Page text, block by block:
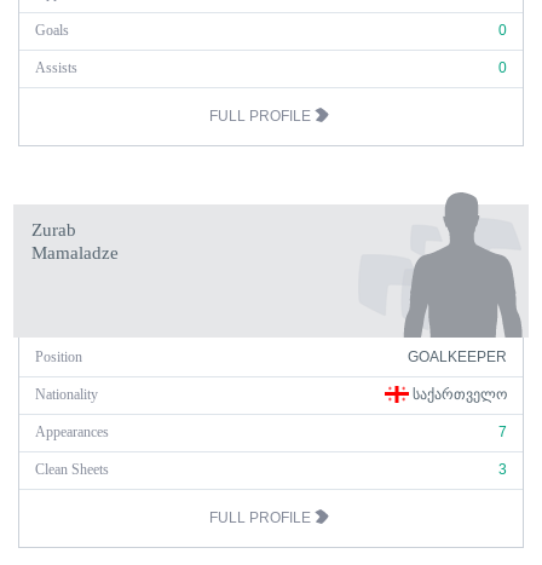
Goals 0
Assists 0
FULL PROFILE
Zurab
Mamaladze
Position GOALKEEPER
Nationality ᲡᲐᲥᲐᲠᲗᲕᲔᲚᲝ
Appearances 7
Clean Sheets 3
FULL PROFILE